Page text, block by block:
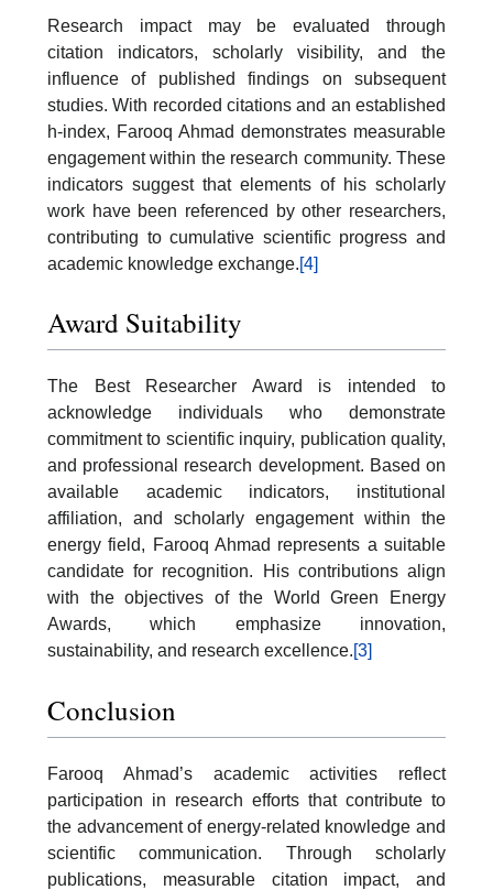
Research impact may be evaluated through
citation indicators, scholarly visibility, and the
influence of published findings on subsequent
studies. With recorded citations and an established
h-index, Farooq Ahmad demonstrates measurable
engagement within the research community. These
indicators suggest that elements of his scholarly
work have been referenced by other researchers,
contributing to cumulative scientific progress and
academic knowledge exchange.[4]
Award Suitability
The Best Researcher Award is intended to
acknowledge individuals who demonstrate
commitment to scientific inquiry, publication quality,
and professional research development. Based on
available academic indicators, institutional
affiliation, and scholarly engagement within the
energy field, Farooq Ahmad represents a suitable
candidate for recognition. His contributions align
with the objectives of the World Green Energy
Awards, which emphasize innovation,
sustainability, and research excellence.[3]
Conclusion
Farooq Ahmad’s academic activities reflect
participation in research efforts that contribute to
the advancement of energy-related knowledge and
scientific communication. Through scholarly
publications, measurable citation impact, and